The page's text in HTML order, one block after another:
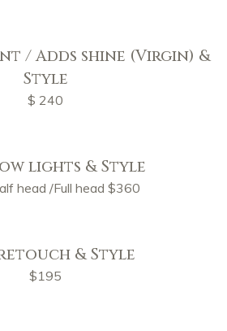
/ Adds shine (Virgin) &
Style
$ 240
lights & Style
head /Full head $360
& Style
$195